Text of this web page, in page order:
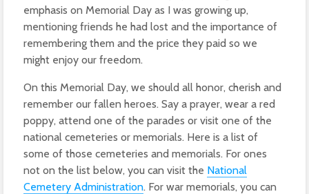
emphasis on Memorial Day as I was growing up,
mentioning friends he had lost and the importance of
remembering them and the price they paid so we
might enjoy our freedom.
On this Memorial Day, we should all honor, cherish and
remember our fallen heroes. Say a prayer, wear a red
poppy, attend one of the parades or visit one of the
national cemeteries or memorials. Here is a list of
some of those cemeteries and memorials. For ones
not on the list below, you can visit the National
Cemetery Administration. For war memorials, you can